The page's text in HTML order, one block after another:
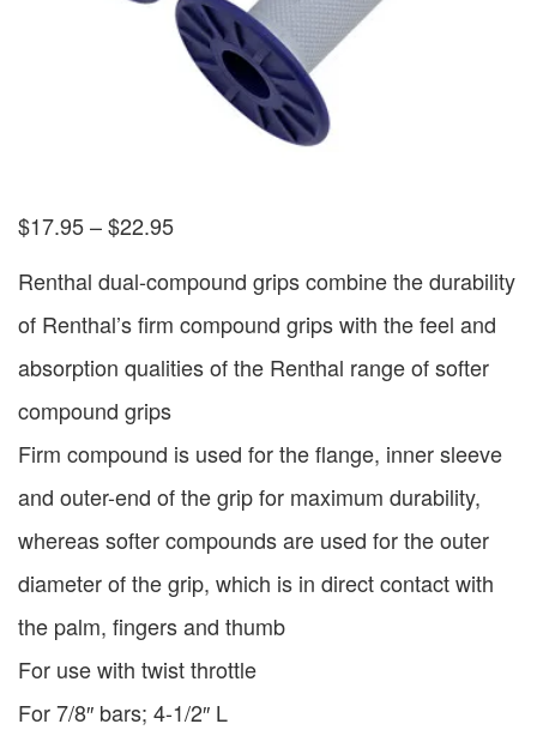
$17.95–$22.95
Renthal dual-compound grips combine the durability
of Renthal’s firm compound grips with the feel and
absorption qualities of the Renthal range of softer
compound grips
Firm compound is used for the flange, inner sleeve
and outer-end of the grip for maximum durability,
whereas softer compounds are used for the outer
diameter of the grip, which is in direct contact with
the palm, fingers and thumb
For use with twist throttle
For 7/8″ bars; 4-1/2″ L